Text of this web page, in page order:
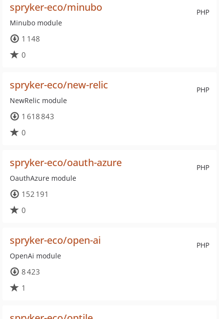
PHP
spryker-eco/minubo
Minubo module
1 148
0
PHP
spryker-eco/new-relic
NewRelic module
1 618 843
0
PHP
spryker-eco/oauth-azure
OauthAzure module
152 191
0
PHP
spryker-eco/open-ai
OpenAi module
8 423
1